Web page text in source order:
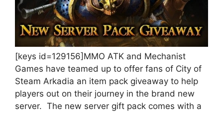
[keys id=129156]MMO ATK and Mechanist
Games have teamed up to offer fans of City of
Steam Arkadia an item pack giveaway to help
players out on their journey in the brand new
server. The new server gift pack comes with a